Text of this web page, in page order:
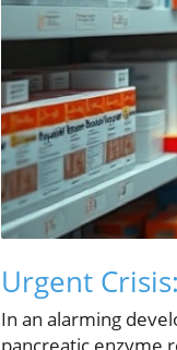
Urgent
In an alarming